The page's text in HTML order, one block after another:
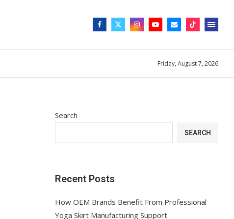
Friday, August 7, 2026
Search
SEARCH
Recent Posts
How OEM Brands Benefit From Professional
Yoga Skirt Manufacturing Support